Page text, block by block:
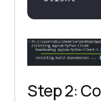
Step 2: